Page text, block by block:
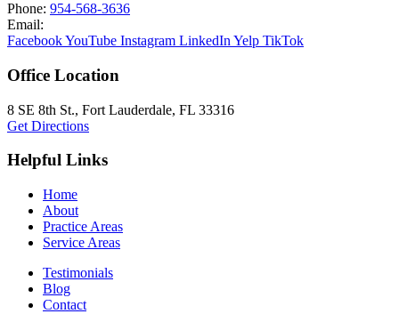
Phone: 954-568-3636
Email:
FacebookYouTube Instagram LinkedIn Yelp TikTok
Office Location
8 SE 8th St., Fort Lauderdale, FL 33316
Get Directions
Helpful Links
Home
About
Practice Areas
Service Areas
Testimonials
Blog
Contact